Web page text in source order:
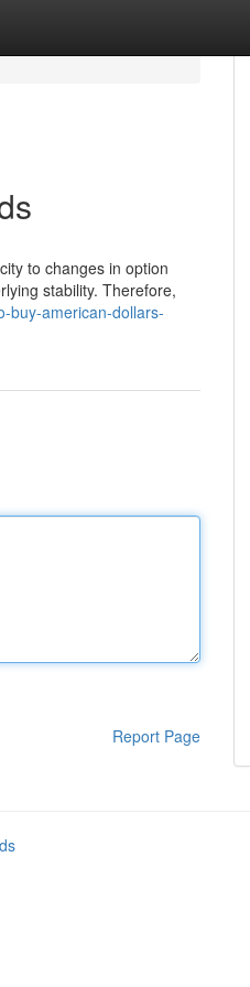
to changes in option
stability. Therefore,
buy-american-dollars-
Report Page